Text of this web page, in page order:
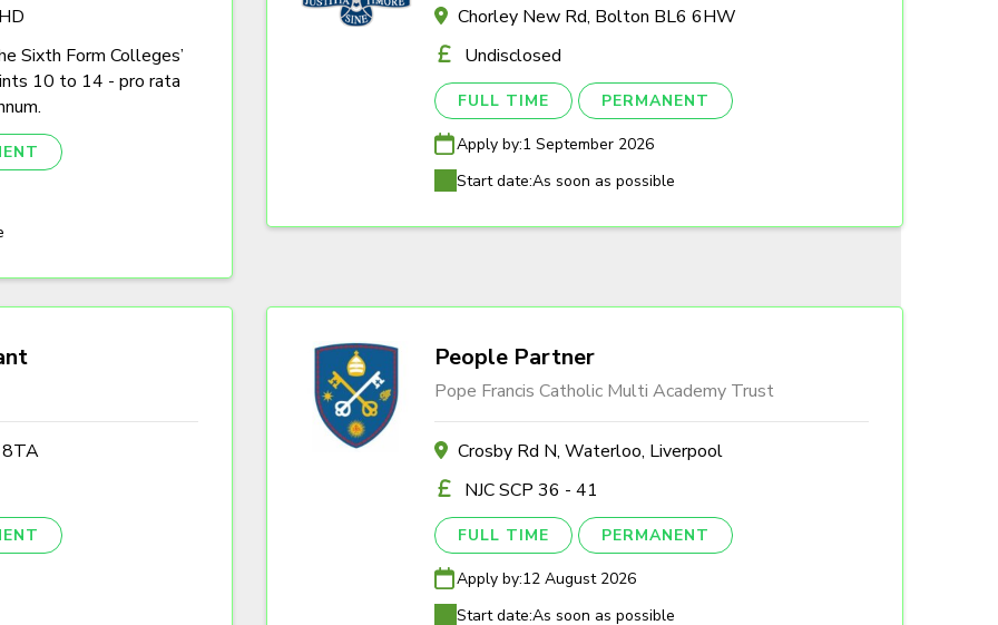
Sixth Form Colleges’
10 to 14 - pro rata
Chorley New Rd, Bolton BL6 6HW
Undisclosed
FULL TIME PERMANENT
Apply by:1 September 2026
Start date:As soon as possible
8TA
People Partner
Pope Francis Catholic Multi Academy Trust
Crosby Rd N, Waterloo, Liverpool
NJC SCP 36 - 41
FULL TIME PERMANENT
Apply by:12 August 2026
Start date:As soon as possible